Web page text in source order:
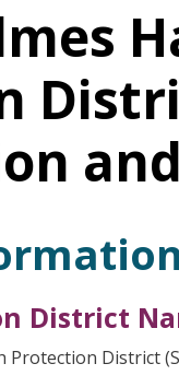
District
Protection District